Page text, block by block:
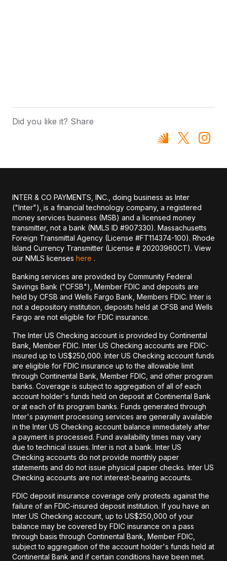
Did you like it? Share
INTER & CO PAYMENTS, INC., doing business as Inter
("Inter"), is a financial technology company, a registered
money services business (MSB) and a licensed money
transmitter, not a bank (NMLS ID #907330). Massachusetts
Foreign Transmittal Agency (License #FT114374-100). Rhode
Island Currency Transmitter (License # 20203960CT). View
our NMLS licenses here .
Banking services are provided by Community Federal
Savings Bank ("CFSB"), Member FDIC and deposits are
held by CFSB and Wells Fargo Bank, Members FDIC. Inter is
not a depository institution, deposits held at CFSB and Wells
Fargo are not eligible for FDIC insurance.
The Inter US Checking account is provided by Continental
Bank, Member FDIC. Inter US Checking accounts are FDIC-
insured up to US$250,000. Inter US Checking account funds
are eligible for FDIC insurance up to the allowable limit
through Continental Bank, Member FDIC, and other program
banks. Coverage is subject to aggregation of all of each
account holder's funds held on deposit at Continental Bank
or at each of its program banks. Funds generated through
Inter's payment processing services are generally available
in the Inter US Checking account balance immediately after
a payment is processed. Fund availability times may vary
due to technical issues. Inter is not a bank. Inter US
Checking accounts do not provide monthly paper
statements and do not issue physical paper checks. Inter US
Checking accounts are not interest-bearing accounts.
FDIC deposit insurance coverage only protects against the
failure of an FDIC-insured deposit institution. If you have an
Inter US Checking account, up to US$250,000 of your
balance may be covered by FDIC insurance on a pass
through basis through Continental Bank, Member FDIC,
subject to aggregation of the account holder's funds held at
Continental Bank and if certain conditions have been met.